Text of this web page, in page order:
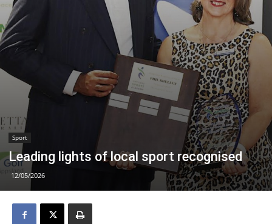
Sport
Leading lights of local sport recognised
12/05/2026